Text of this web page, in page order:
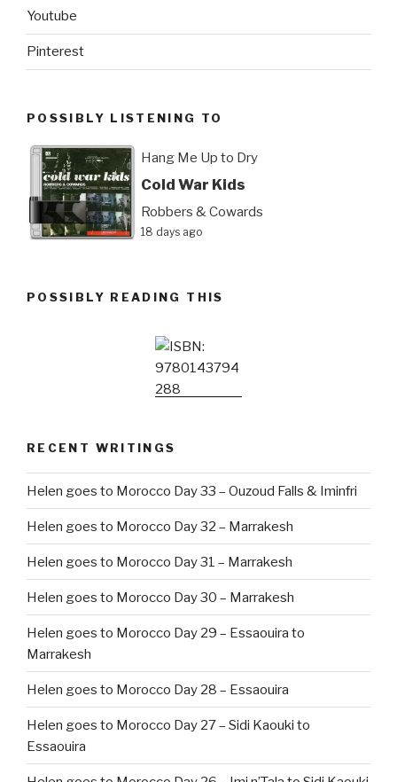
Youtube
Pinterest
POSSIBLY LISTENING TO
Hang Me Up to Dry
Cold War Kids
Robbers & Cowards
18 days ago
POSSIBLY READING THIS
RECENT WRITINGS
Helen goes to Morocco Day 33 – Ouzoud Falls & Iminfri
Helen goes to Morocco Day 32 – Marrakesh
Helen goes to Morocco Day 31 – Marrakesh
Helen goes to Morocco Day 30 – Marrakesh
Helen goes to Morocco Day 29 – Essaouira to
Marrakesh
Helen goes to Morocco Day 28 – Essaouira
Helen goes to Morocco Day 27 – Sidi Kaouki to
Essaouira